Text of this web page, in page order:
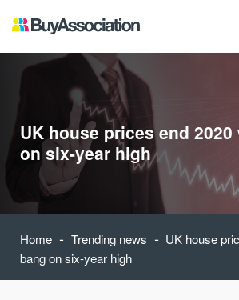
UK house prices end
on six-year high
Home - Trending news - UK house
bang on six-year high